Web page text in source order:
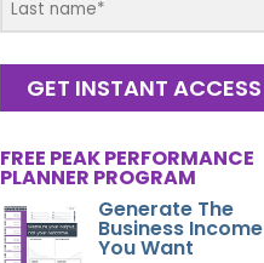
GET INSTANT ACCESS
FREE PEAK PERFORMANCE
PLANNER PROGRAM
Generate The
Business Income
You Want